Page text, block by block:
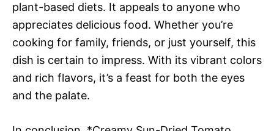
plant-based diets. It appeals to anyone who
appreciates delicious food. Whether you’re
cooking for family, friends, or just yourself, this
dish is certain to impress. With its vibrant colors
and rich flavors, it’s a feast for both the eyes
and the palate.